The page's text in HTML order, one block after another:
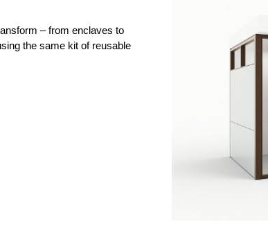
– from enclaves to
the same kit of reusable